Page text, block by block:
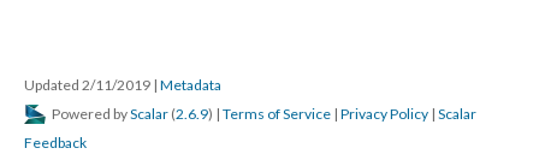
Updated 2/11/2019 | Metadata
Powered byScalar (2.6.9) | Terms of Service | Privacy Policy | Scalar
Feedback